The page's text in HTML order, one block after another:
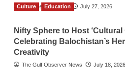
TGO News Service July 27, 2026
Culture Education
Nifty Sphere to Host ‘Cultural
Celebrating Balochistan’s
Creativity
The Gulf Observer News July 18, 2026